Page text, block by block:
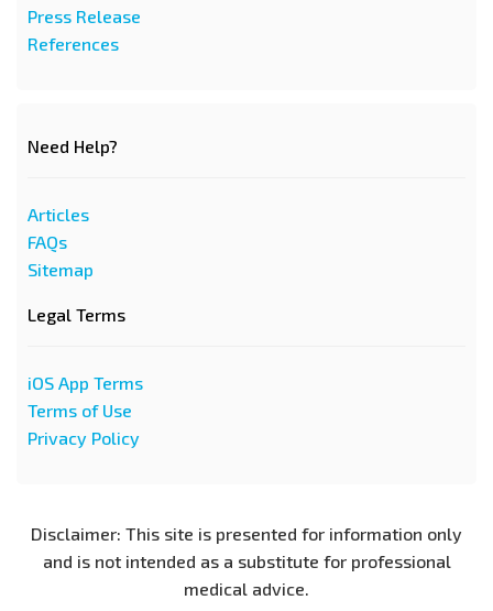
Press Release
References
Need Help?
Articles
FAQs
Sitemap
Legal Terms
iOS App Terms
Terms of Use
Privacy Policy
Disclaimer: This site is presented for information only
and is not intended as a substitute for professional
medical advice.